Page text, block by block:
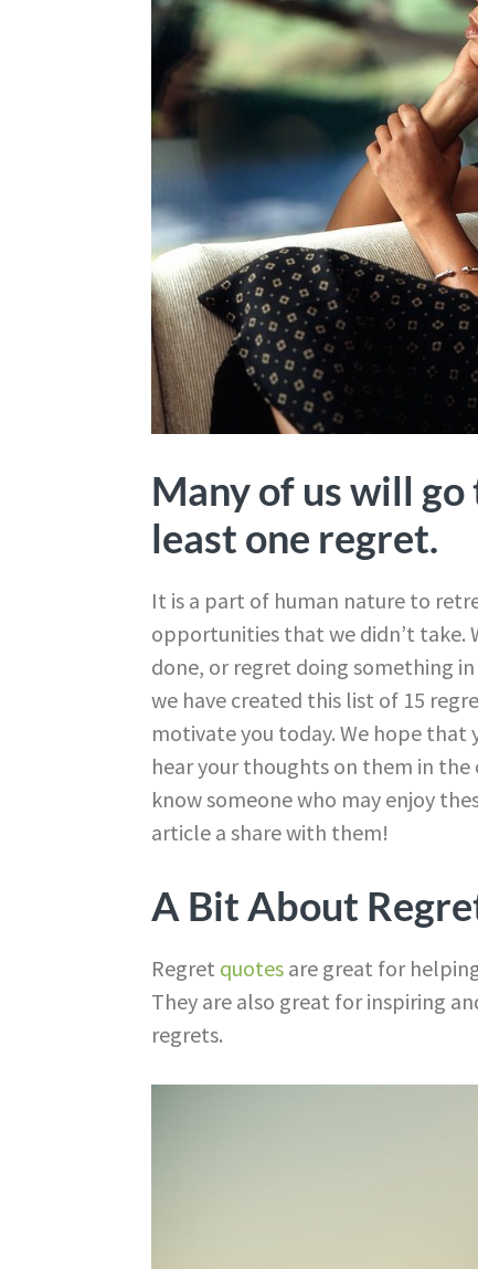
Many of us will
least one regret.
It is a part of human nature to
opportunities that we didn’t take.
done, or regret doing something
we have created this list of 15
motivate you today. We hope that
hear your thoughts on them in
know someone who may enjoy
article a share with them!
A Bit About
Regret quotes are great for
They are also great for inspiring
regrets.